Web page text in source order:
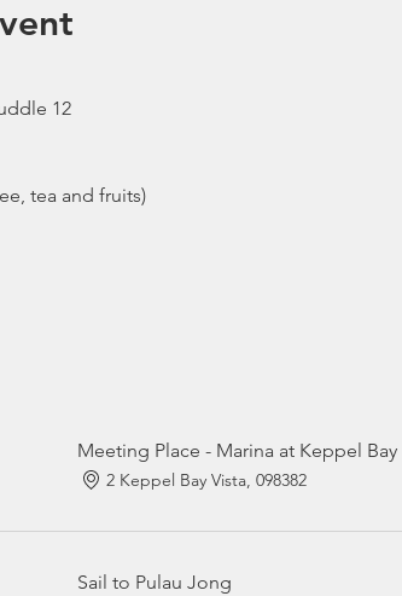
12
tea and fruits)
Meeting Place - Marina at Keppel Bay
2 Keppel Bay Vista, 098382
Sail to Pulau Jong